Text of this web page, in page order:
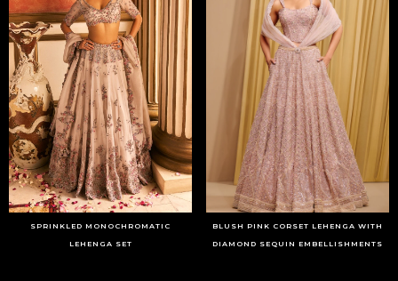
SPRINKLED MONOCHROMATIC
LEHENGA SET
BLUSH PINK CORSET LEHENGA WITH
DIAMOND SEQUIN EMBELLISHMENTS